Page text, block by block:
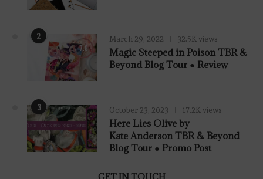
2
7.8
March 29, 2022 32.5K views
Magic Steeped in Poison TBR &
Beyond Blog Tour ● Review
3 October 23, 2023 17.2K views
Here Lies Olive by
Kate Anderson TBR & Beyond
Blog Tour ● Promo Post
GET IN TOUCH